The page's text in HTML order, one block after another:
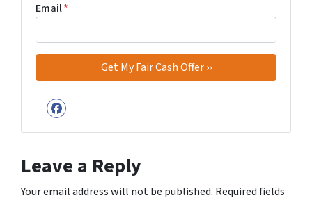
Email*
Facebook
Leave a Reply
Your email address will not be published. Required fields